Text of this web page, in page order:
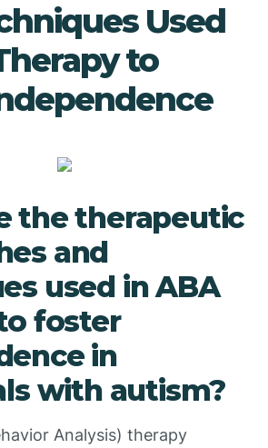
Used
to
the therapeutic
and
used in ABA
foster
in
with autism?
Analysis) therapy